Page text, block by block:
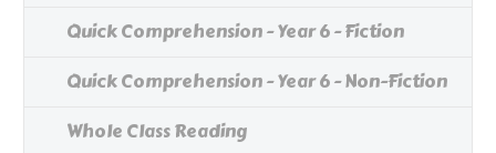
Quick Comprehension - Year 6 - Fiction
Quick Comprehension - Year 6 - Non-Fiction
Whole Class Reading